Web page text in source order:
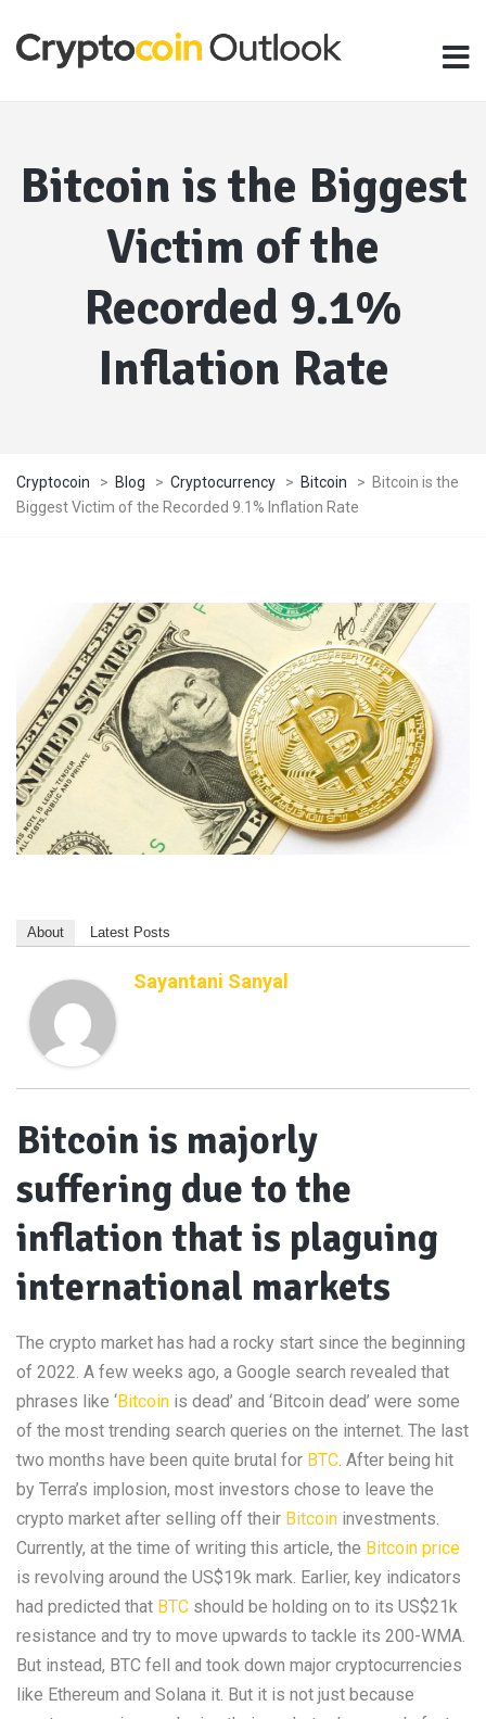
Bitcoin is the Biggest
Victim of the
Recorded 9.1%
Inflation Rate
Cryptocoin > Blog > Cryptocurrency > Bitcoin > Bitcoin is the
Biggest Victim of the Recorded 9.1% Inflation Rate
About Latest Posts
Sayantani Sanyal
Bitcoin is majorly
suffering due to the
inflation that is plaguing
international markets
The crypto market has had a rocky start since the beginning
of 2022. A few weeks ago, a Google search revealed that
phrases like ‘Bitcoin is dead’ and ‘Bitcoin dead’ were some
of the most trending search queries on the internet. The last
two months have been quite brutal for BTC. After being hit
by Terra’s implosion, most investors chose to leave the
crypto market after selling off their Bitcoin investments.
Currently, at the time of writing this article, the Bitcoin price
is revolving around the US$19k mark. Earlier, key indicators
had predicted that BTC should be holding on to its US$21k
resistance and try to move upwards to tackle its 200-WMA.
But instead, BTC fell and took down major cryptocurrencies
like Ethereum and Solana it. But it is not just because